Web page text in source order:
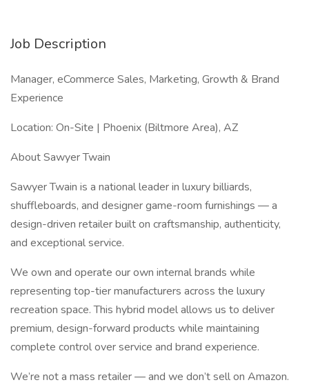
Job Description
Manager, eCommerce Sales, Marketing, Growth & Brand
Experience
Location: On-Site | Phoenix (Biltmore Area), AZ
About Sawyer Twain
Sawyer Twain is a national leader in luxury billiards,
shuffleboards, and designer game-room furnishings — a
design-driven retailer built on craftsmanship, authenticity,
and exceptional service.
We own and operate our own internal brands while
representing top-tier manufacturers across the luxury
recreation space. This hybrid model allows us to deliver
premium, design-forward products while maintaining
complete control over service and brand experience.
We’re not a mass retailer — and we don’t sell on Amazon.